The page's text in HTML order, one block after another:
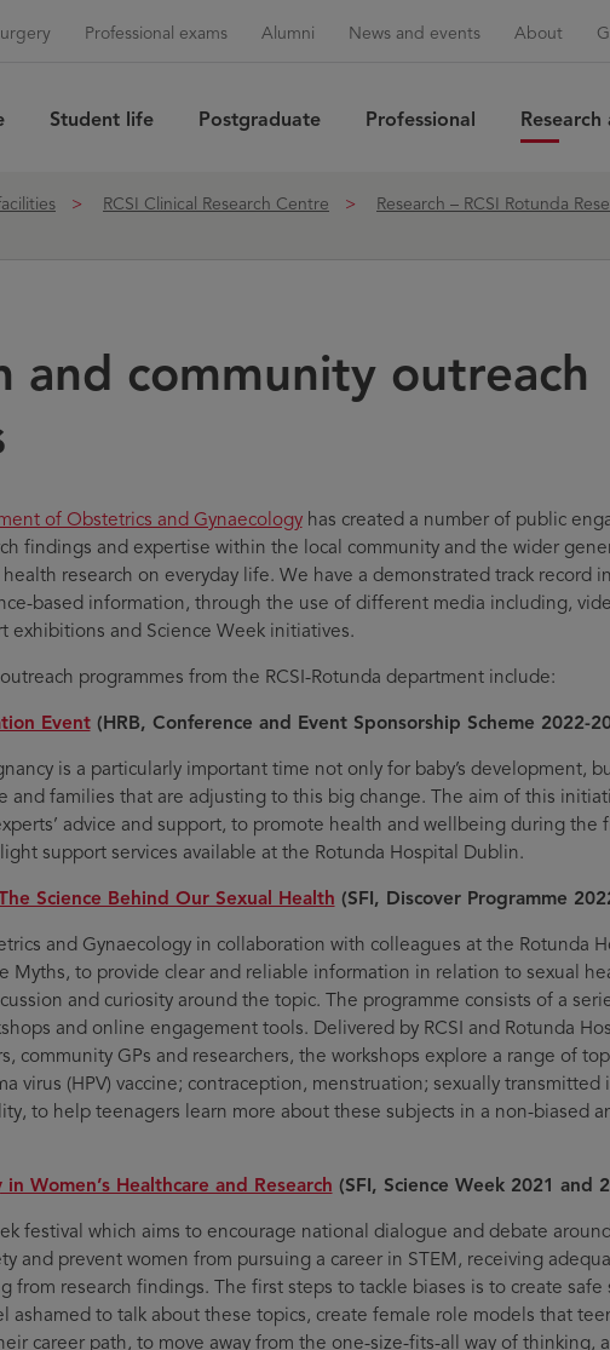
Professional exams Alumni News and events About
Student life Postgraduate Professional
SUBMIT
RCSI Clinical Research Centre
Research – RCSI Rotunda
and community outreach
of Obstetrics and Gynaecologyhas created a number of public
findings and expertise within the local community and the wider
research on everyday life. We have a demonstrated track record
based information, through the use of different media including,
exhibitions and Science Week initiatives.
programmes from the RCSI-Rotunda department include:
Event(HRB, Conference and Event Sponsorship Scheme 2022-
is a particularly important time not only for baby’s development,
and families that are adjusting to this big change. The aim of this
advice and support, to promote health and wellbeing during the
support services available at the Rotunda Hospital Dublin.
Science Behind Our Sexual Health (SFI, Discover Programme
and Gynaecology in collaboration with colleagues at the Rotunda
Myths, to provide clear and reliable information in relation to sexual
and curiosity around the topic. The programme consists of a
and online engagement tools. Delivered by RCSI and Rotunda
community GPs and researchers, the workshops explore a range of
virus (HPV) vaccine; contraception, menstruation; sexually transmitted
to help teenagers learn more about these subjects in a non-biased
Women’s Healthcare and Research (SFI, Science Week 2021 and
festival which aims to encourage national dialogue and debate
and prevent women from pursuing a career in STEM, receiving
from research findings. The first steps to tackle biases is to create safe
ashamed to talk about these topics, create female role models that
career path, to move away from the one-size-fits-all way of thinking,